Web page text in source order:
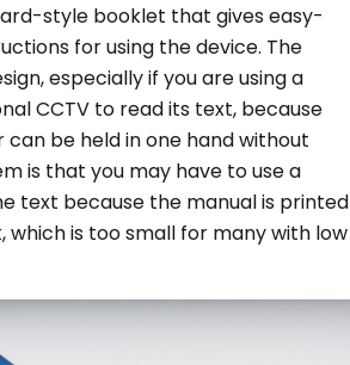
style booklet that gives easy-
for using the device. The
especially if you are using a
CCTV to read its text, because
be held in one hand without
is that you may have to use a
text because the manual is printed
which is too small for many with low